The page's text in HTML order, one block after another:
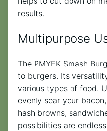
results.
Multipurpose
The PMYEK Smash
to burgers. Its
various types of food.
evenly sear your
hash browns,
possibilities are